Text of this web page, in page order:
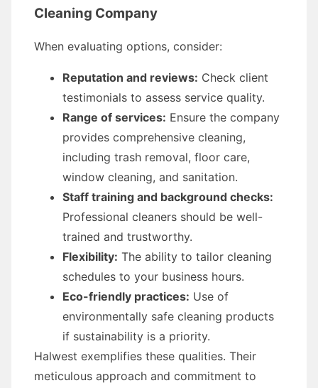
Cleaning Company
When evaluating options, consider:
Reputation and reviews: Check client
testimonials to assess service quality.
Range of services: Ensure the company
provides comprehensive cleaning,
including trash removal, floor care,
window cleaning, and sanitation.
Staff training and background checks:
Professional cleaners should be well-
trained and trustworthy.
Flexibility: The ability to tailor cleaning
schedules to your business hours.
Eco-friendly practices: Use of
environmentally safe cleaning products
if sustainability is a priority.
Halwest exemplifies these qualities. Their
meticulous approach and commitment to